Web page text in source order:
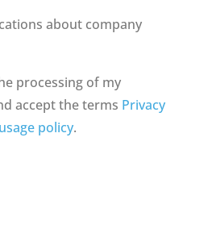
about company
processing of my
accept the terms Privacy
policy.